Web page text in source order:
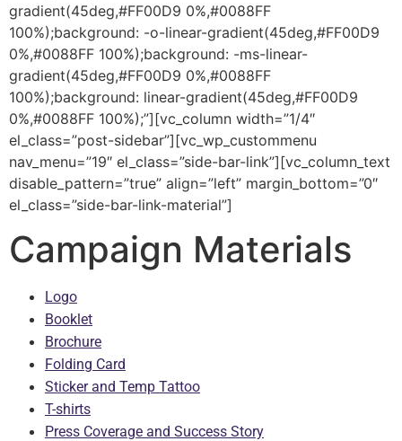
gradient(45deg,#FF00D9 0%,#0088FF
100%);background: -o-linear-gradient(45deg,#FF00D9
0%,#0088FF 100%);background: -ms-linear-
gradient(45deg,#FF00D9 0%,#0088FF
100%);background: linear-gradient(45deg,#FF00D9
0%,#0088FF 100%);”][vc_column width=”1/4″
el_class=”post-sidebar”][vc_wp_custommenu
nav_menu=”19″ el_class=”side-bar-link”][vc_column_text
disable_pattern=”true” align=”left” margin_bottom=”0″
el_class=”side-bar-link-material”]
Campaign Materials
Logo
Booklet
Brochure
Folding Card
Sticker and Temp Tattoo
T-shirts
Press Coverage and Success Story